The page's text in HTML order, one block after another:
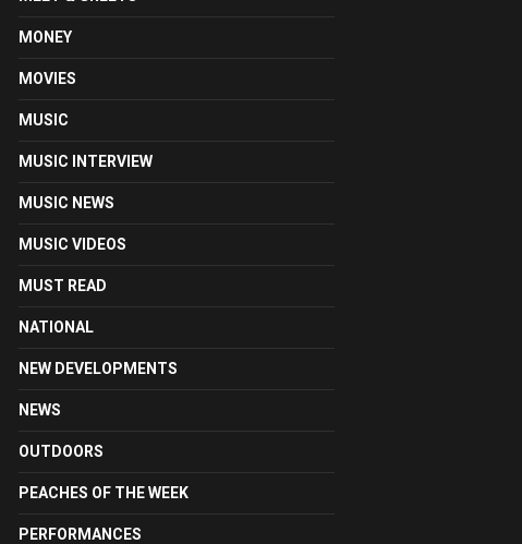
MONEY
MOVIES
MUSIC
MUSIC INTERVIEW
MUSIC NEWS
MUSIC VIDEOS
MUST READ
NATIONAL
NEW DEVELOPMENTS
NEWS
OUTDOORS
PEACHES OF THE WEEK
PERFORMANCES